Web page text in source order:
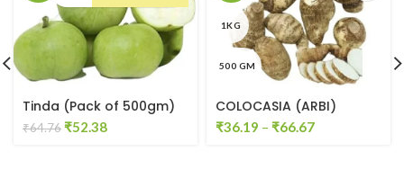
Tinda (Pack of 500gm)
₹64.76 Original
₹52.38Current
1KG
500 GM
COLOCASIA (ARBI)
₹36.19 – ₹66.67